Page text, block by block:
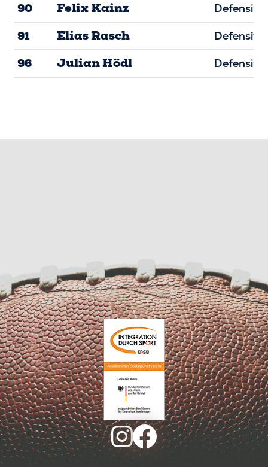
90
Felix Kainz
Defensive
91
Elias Rasch
Defensive
96
Julian Hödl Defensive